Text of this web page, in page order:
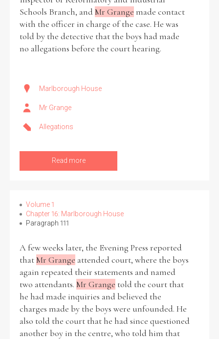
Historical Context
State Inspections
Witness Testimony
Search the Ryan Report
Enter a keyword
Schools Branch, andMr Grange made contact
with the officer in charge of the case. He was
told by the detective that the boys had made
no allegations before the court hearing.
Marlborough House
Mr Grange
Allegations
Read more
Volume 1
Chapter 16: Marlborough House
Paragraph 111
A few weeks later, the Evening Press reported
thatMr Grange attended court, where the boys
again repeated their statements and named
two attendants. Mr Grange told the court that
he had made inquiries and believed the
charges made by the boys were unfounded. He
also told the court that he had since questioned
another boy in the centre, who told him that